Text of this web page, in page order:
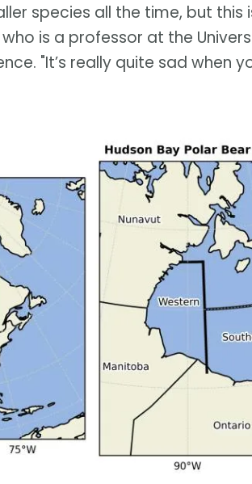
species all the time, but
is a professor at the
"It’s really quite sad when